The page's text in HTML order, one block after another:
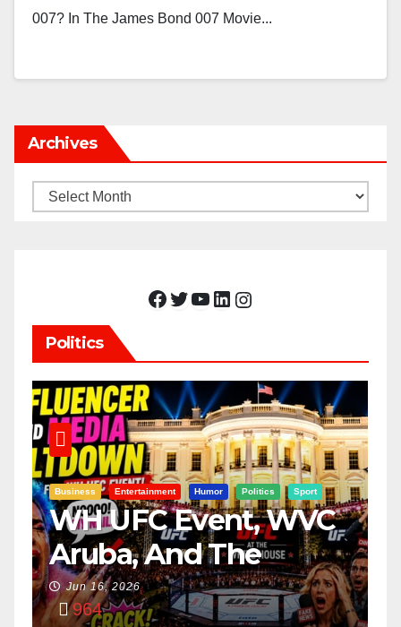
007? In The James Bond 007 Movie...
Archives
Archives
Facebook Twitter YouTube LinkedIn Instagram
Politics
Business Entertainment Humor Politics Sport
WH UFC Event, WVC
Aruba, And The
Power Of
Jun 16, 2026
964